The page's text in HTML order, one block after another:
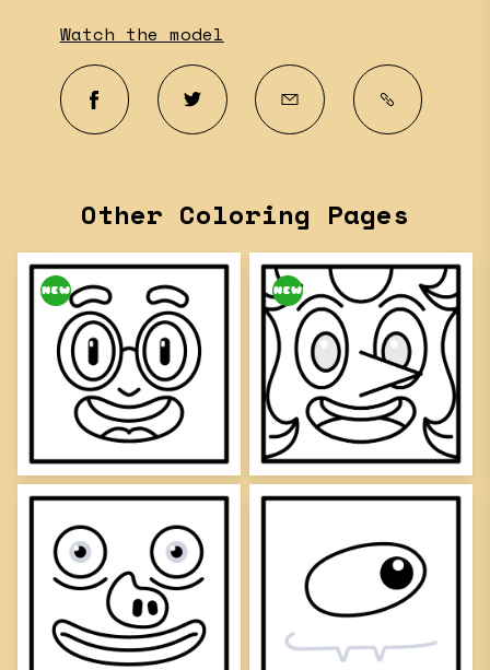
Watch the model
Other Coloring Pages